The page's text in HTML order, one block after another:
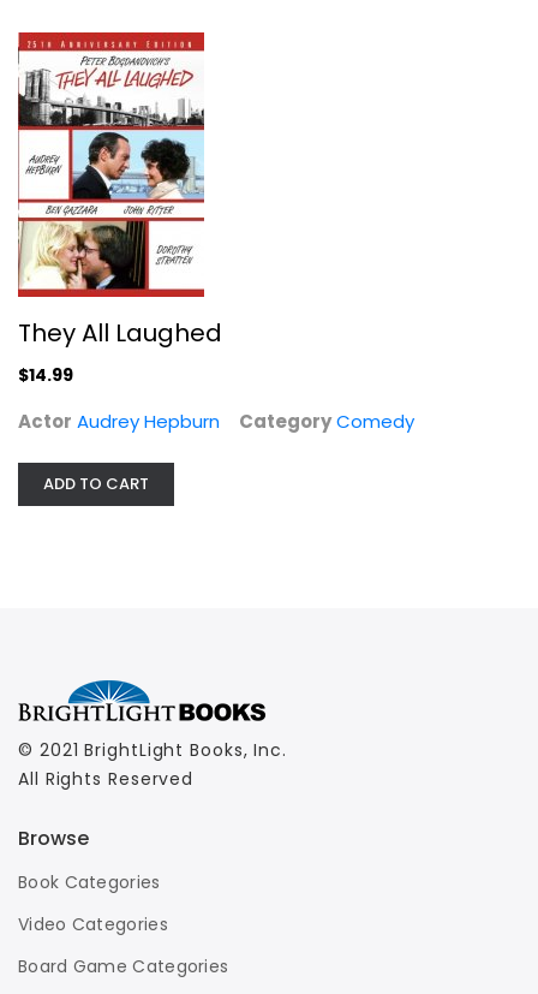
They All Laughed
$14.99
Actor Audrey Hepburn CategoryComedy
ADD TO CART
© 2021 BrightLight Books, Inc.
All Rights Reserved
Browse
Book Categories
Video Categories
Board Game Categories